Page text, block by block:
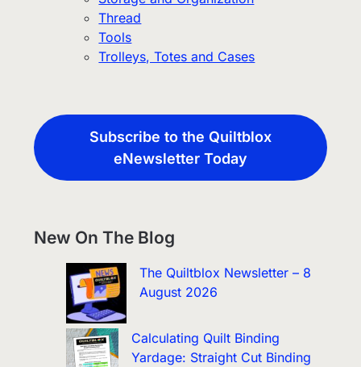
Thread
Tools
Trolleys, Totes and Cases
Subscribe to the Quiltblox
eNewsletter Today
New On The Blog
The Quiltblox Newsletter – 8
August 2026
Calculating Quilt Binding
Yardage: Straight Cut Binding